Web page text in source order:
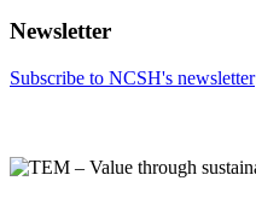
Newsletter
Subscribe to NCSH's newsletter